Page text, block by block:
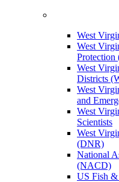
West
West
West
Districts
West
and
West
Scientists
West
(DNR)
National
(NACD)
US Fish